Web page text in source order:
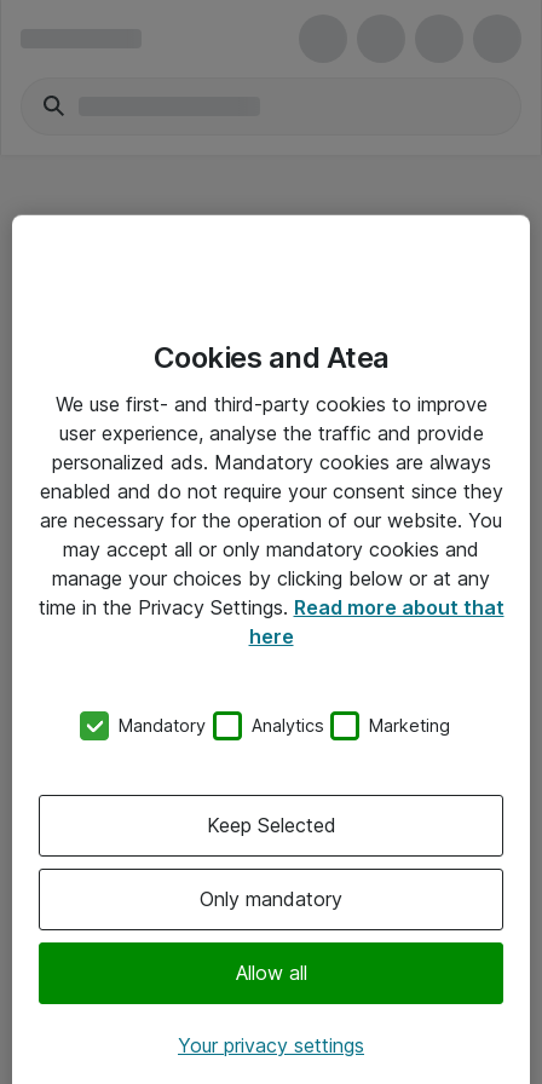
Driftsinformation
Allmänna och särskilda villkor
Integritetspolicy
Kontakt
Kontor
Följ oss
Instagram
Cookies and Atea
We use first- and third-party cookies to improve
user experience, analyse the traffic and provide
personalized ads. Mandatory cookies are always
enabled and do not require your consent since they
are necessary for the operation of our website. You
may accept all or only mandatory cookies and
manage your choices by clicking below or at any
time in the Privacy Settings. Read more about that
here
Mandatory Analytics Marketing
Only mandatory
Allow all
Keep Selected
Your privacy settings